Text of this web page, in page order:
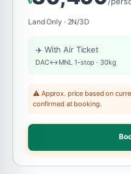
Land Only · 2N/3D
✈️ With Air Ticket
DAC↔MNL 1-stop · 30kg
⚠️ Approx. price based on
confirmed at booking.